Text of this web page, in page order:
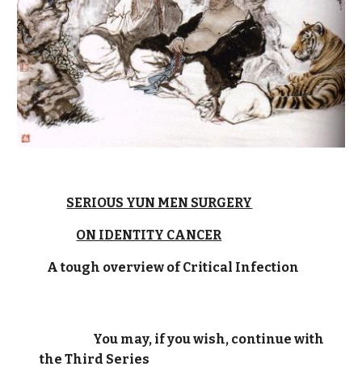
SERIOUS YUN MEN SURGERY
ON IDENTITY CANCER
A tough overview of Critical Infection
You may, if you wish, continue with
the Third Series